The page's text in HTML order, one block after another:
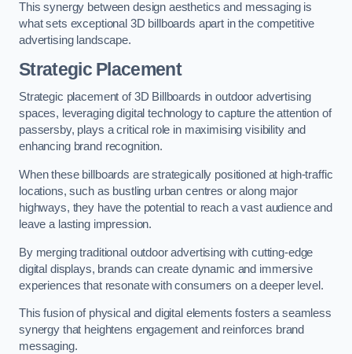
This synergy between design aesthetics and messaging is
what sets exceptional 3D billboards apart in the competitive
advertising landscape.
Strategic Placement
Strategic placement of 3D Billboards in outdoor advertising
spaces, leveraging digital technology to capture the attention of
passersby, plays a critical role in maximising visibility and
enhancing brand recognition.
When these billboards are strategically positioned at high-traffic
locations, such as bustling urban centres or along major
highways, they have the potential to reach a vast audience and
leave a lasting impression.
By merging traditional outdoor advertising with cutting-edge
digital displays, brands can create dynamic and immersive
experiences that resonate with consumers on a deeper level.
This fusion of physical and digital elements fosters a seamless
synergy that heightens engagement and reinforces brand
messaging.